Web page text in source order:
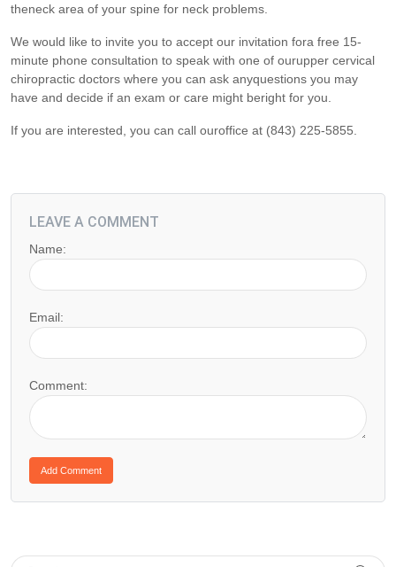
theneck area of your spine for neck problems.
We would like to invite you to accept our invitation fora free 15-
minute phone consultation to speak with one of ourupper cervical
chiropractic doctors where you can ask anyquestions you may
have and decide if an exam or care might beright for you.
If you are interested, you can call ouroffice at (843) 225-5855.
LEAVE A COMMENT
Name:
Email:
Comment: